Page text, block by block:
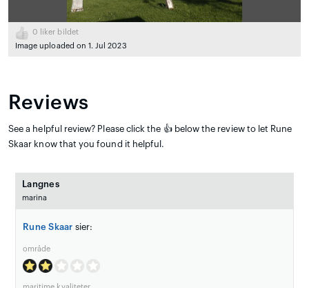
0 liker bildet
Image uploaded on 1. Jul 2023
Reviews
See a helpful review? Please click the 👍 below the review to let Rune
Skaar know that you found it helpful.
Langnes
marina
Rune Skaar sier:
område